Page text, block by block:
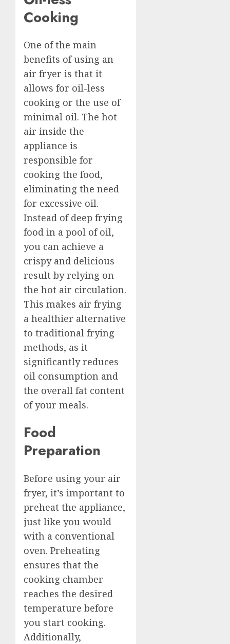
Cooking
One of the main
benefits of using an
air fryer is that it
allows for oil-less
cooking or the use of
minimal oil. The hot
air inside the
appliance is
responsible for
cooking the food,
eliminating the need
for excessive oil.
Instead of deep frying
food in a pool of oil,
you can achieve a
crispy and delicious
result by relying on
the hot air circulation.
This makes air frying
a healthier alternative
to traditional frying
methods, as it
significantly reduces
oil consumption and
the overall fat content
of your meals.
Food
Preparation
Before using your air
fryer, it’s important to
preheat the appliance,
just like you would
with a conventional
oven. Preheating
ensures that the
cooking chamber
reaches the desired
temperature before
you start cooking.
Additionally,